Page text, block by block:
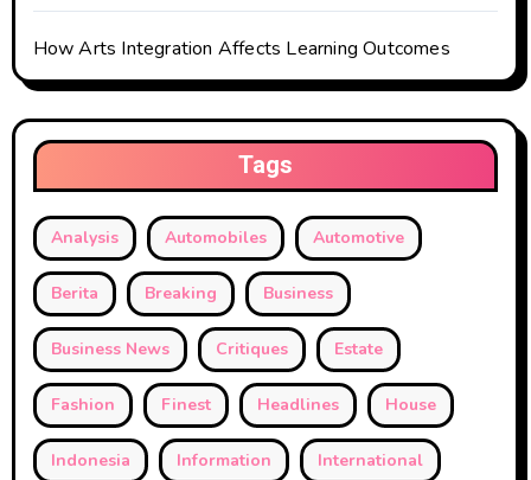
How Arts Integration Affects Learning Outcomes
Tags
Analysis Automobiles Automotive
Berita Breaking Business
Business News Critiques Estate
Fashion Finest Headlines House
Indonesia Information International